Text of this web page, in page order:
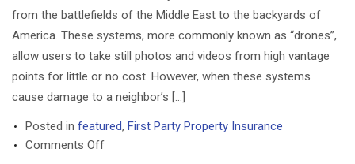
Child
Custody
Case
from the battlefields of the Middle East to the backyards of
America. These systems, more commonly known as “drones”,
allow users to take still photos and videos from high vantage
points for little or no cost. However, when these systems
cause damage to a neighbor’s […]
Posted in featured, First Party Property Insurance
Comments Offon